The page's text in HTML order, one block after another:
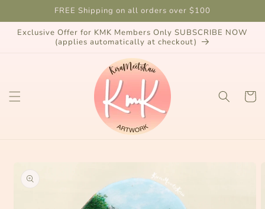
content
FREE Shipping on all orders over $100
Exclusive Offer for KMK Members Only SUBSCRIBE NOW
(applies automatically at checkout)
Cart
product
information